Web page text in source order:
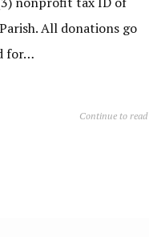
All donations go
for…
Continue to read